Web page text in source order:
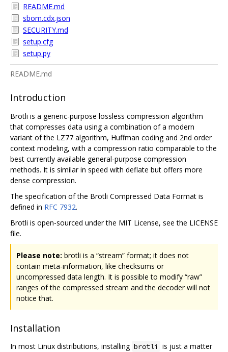
README.md
sbom.cdx.json
SECURITY.md
setup.cfg
setup.py
README.md
Introduction
Brotli is a generic-purpose lossless compression algorithm
that compresses data using a combination of a modern
variant of the LZ77 algorithm, Huffman coding and 2nd order
context modeling, with a compression ratio comparable to the
best currently available general-purpose compression
methods. It is similar in speed with deflate but offers more
dense compression.
The specification of the Brotli Compressed Data Format is
defined in RFC 7932.
Brotli is open-sourced under the MIT License, see the LICENSE
file.
Please note: brotli is a “stream” format; it does not
contain meta-information, like checksums or
uncompressed data length. It is possible to modify “raw”
ranges of the compressed stream and the decoder will not
notice that.
Installation
In most Linux distributions, installing brotli
is just a matter